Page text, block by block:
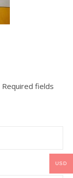
Required fields
USD